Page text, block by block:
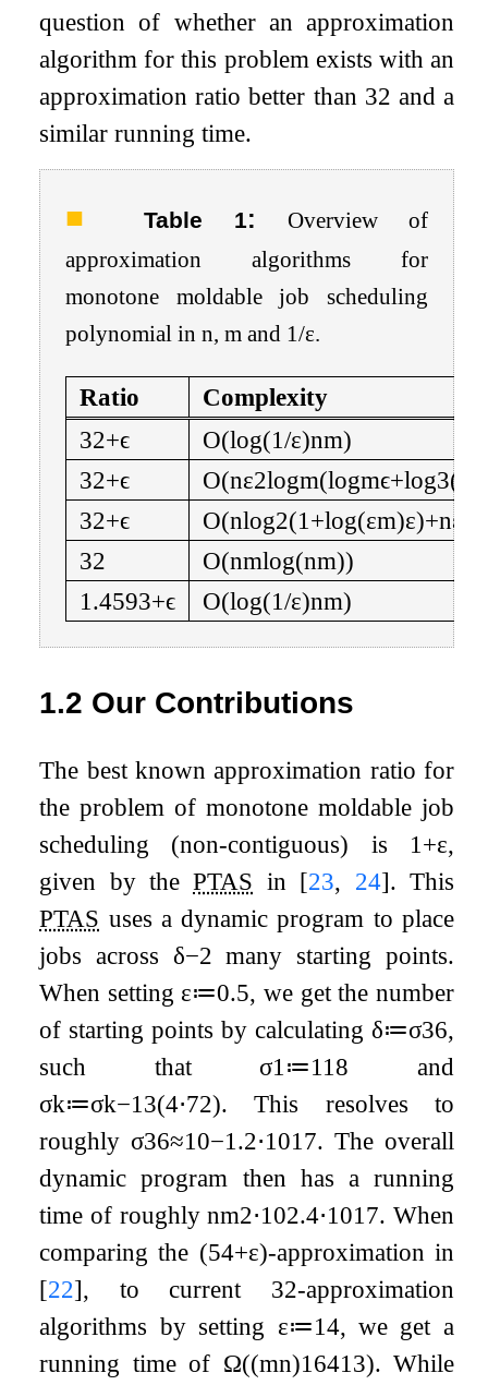
question of whether an approximation
algorithm for this problem exists with an
approximation ratio better than 32 and a
similar running time.
Table 1:
Overview of
approximation algorithms for
monotone moldable job scheduling
polynomial inn,m and 1/ε.
Ratio
Complexity
32+ϵ O(log(1/ε)nm)
32+ϵ O(nε2logm(logmϵ+log3(
32+ϵ O(nlog2(1 +log(εm)ε)+nε
32 O(nmlog(nm))
1.4593+ϵ O(log(1/ε)nm)
1.2 Our Contributions
The best known approximation ratio for
the problem of monotone moldable job
scheduling (non-contiguous) is 1 +ε,
given by thePTAS in [23, 24]. This
PTAS uses a dynamic program to place
jobs across δ−2 many starting points.
When setting ε≔0.5, we get the number
of starting points by calculating δ≔σ36,
such thatσ1 ≔1 18 and
σk≔σk−1 3(4⋅72). This resolves to
roughlyσ36≈10−1.2⋅1017. The overall
dynamic program then has a running
time of roughlynm2⋅102.4⋅1017. When
comparing the (54+ε)-approximation in
[22], to current 32-approximation
algorithms by setting ε≔14, we get a
running time of Ω((mn)16413). While